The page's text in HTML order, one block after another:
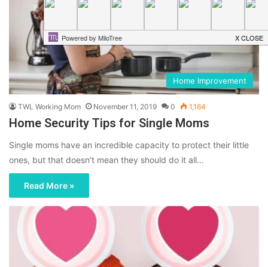
Home Improvement
TWL Working Mom November 11, 2019 0 1,164
Home Security Tips for Single Moms
Single moms have an incredible capacity to protect their little
ones, but that doesn’t mean they should do it all…
Read More »